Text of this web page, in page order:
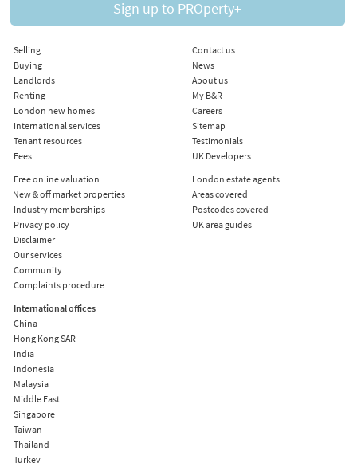
Sign up to PROperty+
Selling
Buying
Landlords
Renting
London new homes
International services
Tenant resources
Fees
Free online valuation
New & off market properties
Industry memberships
Privacy policy
Disclaimer
Our services
Community
Complaints procedure
Contact us
News
About us
My B&R
Careers
Sitemap
Testimonials
UK Developers
London estate agents
Areas covered
Postcodes covered
UK area guides
International offices
China
Hong Kong SAR
India
Indonesia
Malaysia
Middle East
Singapore
Taiwan
Thailand
Turkey